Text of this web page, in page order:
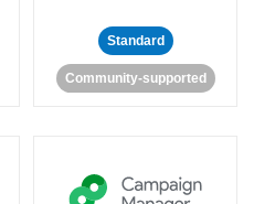
Standard
Community-supported